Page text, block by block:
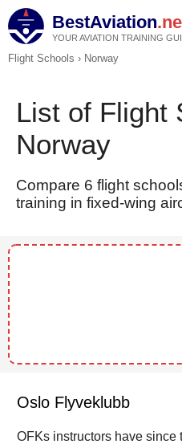
BestAviation
YOUR AVIATION TRAINING
Flight Schools › Norway
List of Flight
Norway
Compare 6 flight
training in fixed-wing
Oslo Flyveklubb
OFKs instructors have